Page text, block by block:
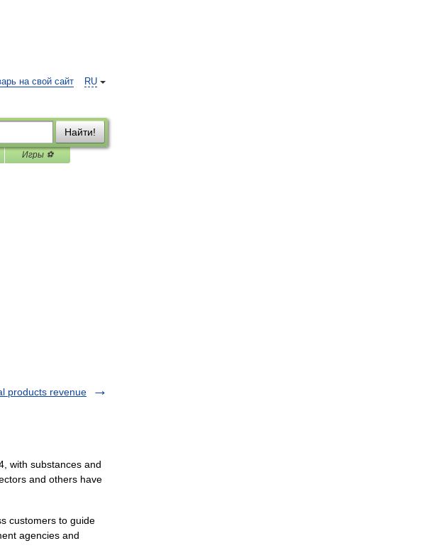
RU
на свой сайт
Найти!
Игры ⚽
products revenue
with substances and
and others have
customers to guide
agencies and